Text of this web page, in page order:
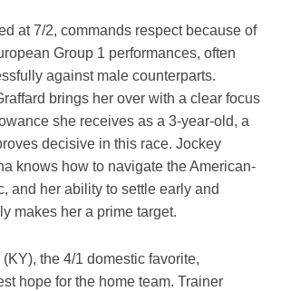
at 7/2, commands respect because of
Group 1 performances, often
against male counterparts.
brings her over with a clear focus
she receives as a 3-year-old, a
decisive in this race. Jockey
knows how to navigate the American-
and her ability to settle early and
makes her a prime target.
the 4/1 domestic favorite,
hope for the home team. Trainer